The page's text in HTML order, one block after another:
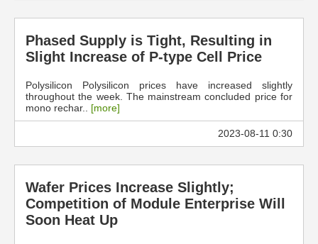
Phased Supply is Tight, Resulting in
Slight Increase of P-type Cell Price
Polysilicon Polysilicon prices have increased slightly
throughout the week. The mainstream concluded price for
mono rechar.. [more]
2023-08-11 0:30
Wafer Prices Increase Slightly;
Competition of Module Enterprise Will
Soon Heat Up